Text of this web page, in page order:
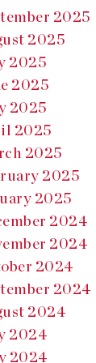
2025
2025
2025
2025
2025
2025
2025
2025
2025
2024
2024
2024
2024
2024
2024
2024